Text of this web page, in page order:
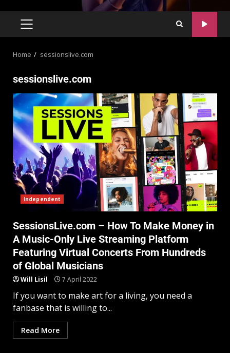
Home sessionslive.com
sessionslive.com
Independent
SessionsLive.com – How To Make Money in
A Music-Only Live Streaming Platform
Featuring Virtual Concerts From Hundreds
of Global Musicians
Will Lisil 7 April 2022
If you want to make art for a living, you need a
fanbase that is willing to...
Read More